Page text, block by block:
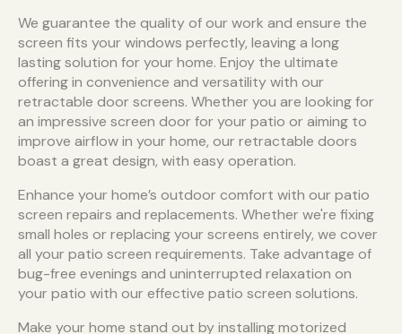
We guarantee the quality of our work and ensure the
screen fits your windows perfectly, leaving a long
lasting solution for your home. Enjoy the ultimate
offering in convenience and versatility with our
retractable door screens. Whether you are looking for
an impressive screen door for your patio or aiming to
improve airflow in your home, our retractable doors
boast a great design, with easy operation.
Enhance your home’s outdoor comfort with our patio
screen repairs and replacements. Whether we're fixing
small holes or replacing your screens entirely, we cover
all your patio screen requirements. Take advantage of
bug-free evenings and uninterrupted relaxation on
your patio with our effective patio screen solutions.
Make your home stand out by installing motorized